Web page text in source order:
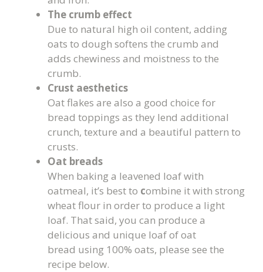
The crumb effect
Due to natural high oil content, adding
oats to dough softens the crumb and
adds chewiness and moistness to the
crumb.
Crust aesthetics
Oat flakes are also a good choice for
bread toppings as they lend additional
crunch, texture and a beautiful pattern to
crusts.
Oat breads
When baking a leavened loaf with
oatmeal, it’s best to combine it with strong
wheat flour in order to produce a light
loaf. That said, you can produce a
delicious and unique loaf of oat
bread using 100% oats, please see the
recipe below.